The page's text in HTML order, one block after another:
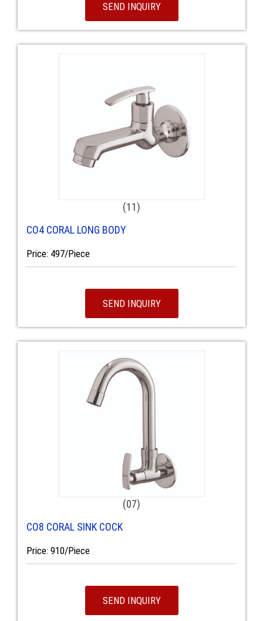
SEND INQUIRY
(11)
CO4 CORAL LONG BODY
Price: 497/Piece
SEND INQUIRY
(07)
CO8 CORAL SINK COCK
Price: 910/Piece
SEND INQUIRY